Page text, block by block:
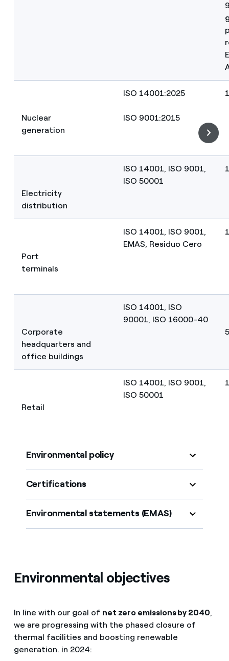
Nuclear
generation
ISO 14001:2025
ISO 9001:2015
Electricity
distribution
ISO 14001, ISO 9001,
ISO 50001
Port
terminals
ISO 14001, ISO 9001,
EMAS, Residuo Cero
Corporate
headquarters and
office buildings
ISO 14001, ISO
90001, ISO 16000-40
Retail
ISO 14001, ISO 9001,
ISO 50001
Environmental policy
Certifications
Environmental statements (EMAS)
Environmental objectives
In line with our goal of net zero emissions by 2040,
we are progressing with the phased closure of
thermal facilities and boosting renewable
generation. in 2024: